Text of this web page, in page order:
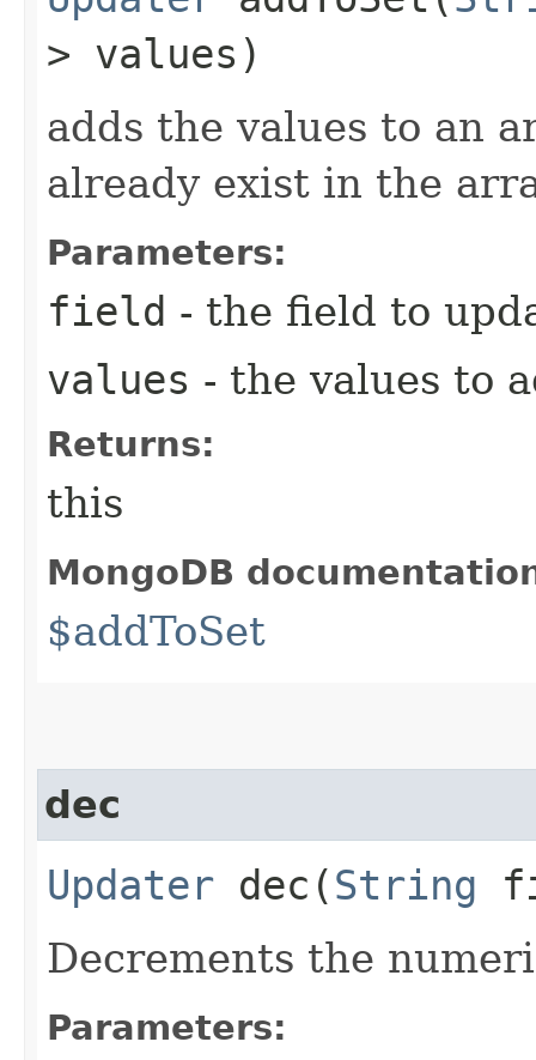
> values)
adds the values to an
already exist in the
Parameters:
field - the field to
values - the values to
Returns:
this
MongoDB
$addToSet
dec
Updater dec​(String
Decrements the
Parameters: